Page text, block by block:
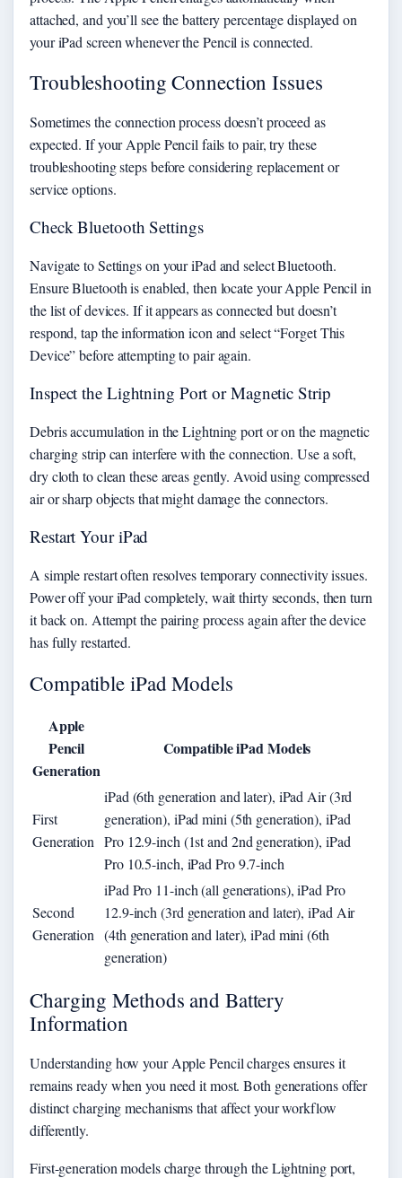
attached, and you’ll see the battery percentage displayed on
your iPad screen whenever the Pencil is connected.
Troubleshooting Connection Issues
Sometimes the connection process doesn’t proceed as
expected. If your Apple Pencil fails to pair, try these
troubleshooting steps before considering replacement or
service options.
Check Bluetooth Settings
Navigate to Settings on your iPad and select Bluetooth.
Ensure Bluetooth is enabled, then locate your Apple Pencil in
the list of devices. If it appears as connected but doesn’t
respond, tap the information icon and select “Forget This
Device” before attempting to pair again.
Inspect the Lightning Port or Magnetic Strip
Debris accumulation in the Lightning port or on the magnetic
charging strip can interfere with the connection. Use a soft,
dry cloth to clean these areas gently. Avoid using compressed
air or sharp objects that might damage the connectors.
Restart Your iPad
A simple restart often resolves temporary connectivity issues.
Power off your iPad completely, wait thirty seconds, then turn
it back on. Attempt the pairing process again after the device
has fully restarted.
Compatible iPad Models
Apple
Pencil
Generation
Compatible iPad Models
First
Generation
iPad (6th generation and later), iPad Air (3rd
generation), iPad mini (5th generation), iPad
Pro 12.9-inch (1st and 2nd generation), iPad
Pro 10.5-inch, iPad Pro 9.7-inch
Second
Generation
iPad Pro 11-inch (all generations), iPad Pro
12.9-inch (3rd generation and later), iPad Air
(4th generation and later), iPad mini (6th
generation)
Charging Methods and Battery
Information
Understanding how your Apple Pencil charges ensures it
remains ready when you need it most. Both generations offer
distinct charging mechanisms that affect your workflow
differently.
First-generation models charge through the Lightning port,